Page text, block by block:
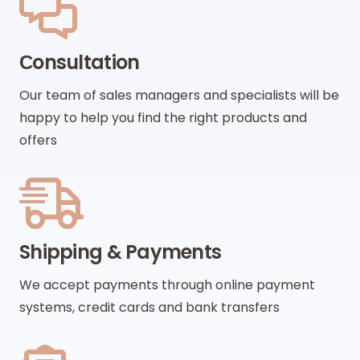
Сonsultation
Our team of sales managers and specialists will be
happy to help you find the right products and
offers
Shipping & Payments
We accept payments through online payment
systems, credit cards and bank transfers